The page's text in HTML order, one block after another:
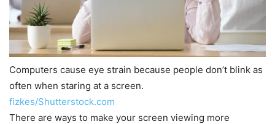
Computers cause eye strain because people don’t blink as
often when staring at a screen.
fizkes/Shutterstock.com
There are ways to make your screen viewing more